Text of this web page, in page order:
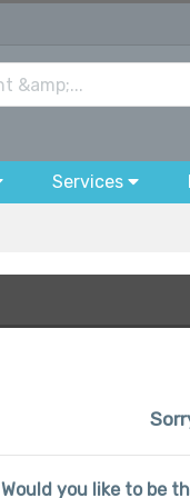
Services
Would you like to be